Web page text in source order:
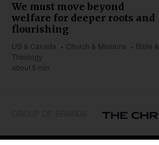
We must move beyond
welfare for deeper roots and
flourishing
US & Canada Church & Missions
Bible &
Theology
about 5 min